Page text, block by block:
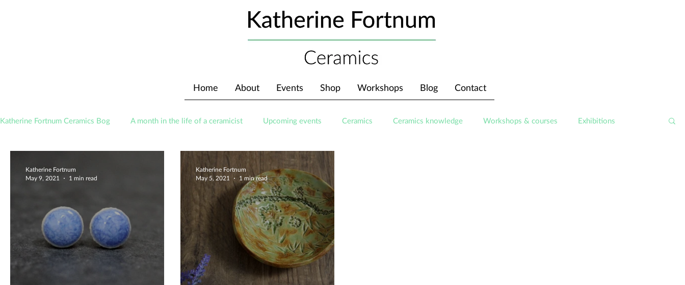
Home About Events Shop Workshops Blog Contact
Katherine Fortnum Ceramics Bog A month in the life of a ceramicist Upcoming events Ceramics Ceramics knowledge Workshops & courses Exhibitions
Katherine Fortnum
May 9, 2021
1 min read
Katherine Fortnum
May 5, 2021
1 min read